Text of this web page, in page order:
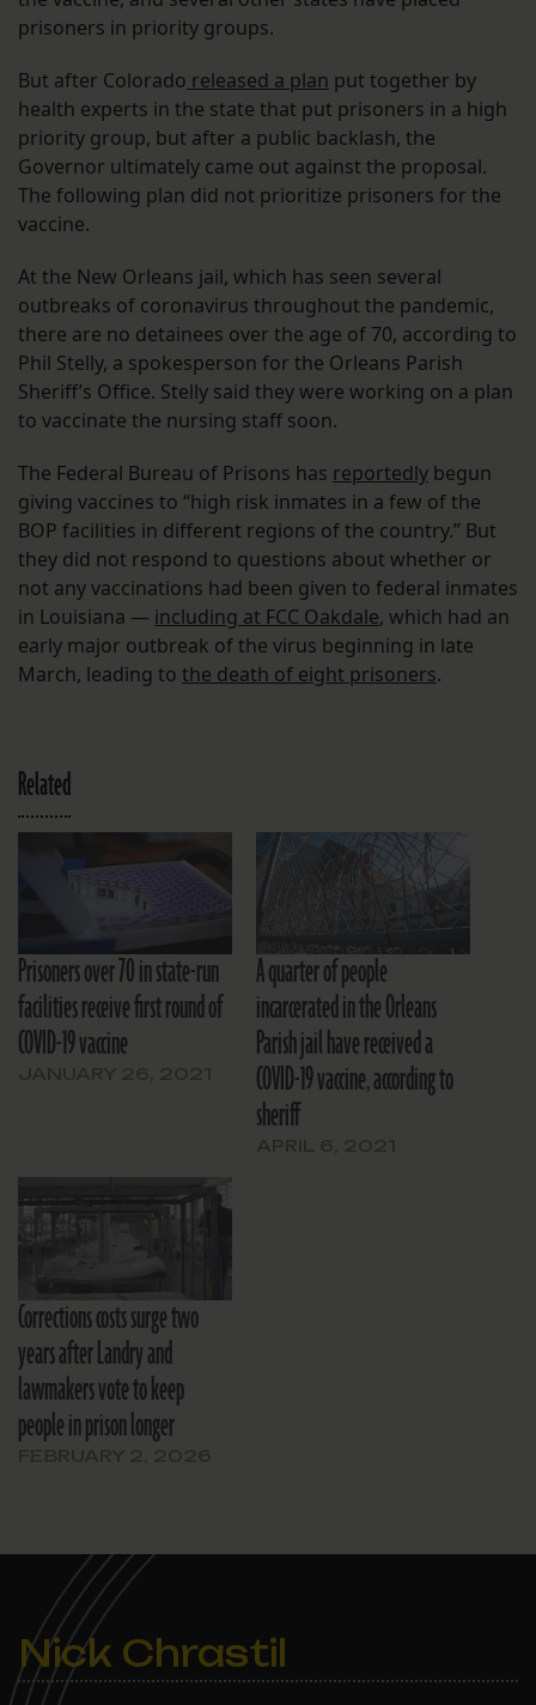
prisoners in priority groups.
But after Colorado released a plan put together by
health experts in the state that put prisoners in a high
priority group, but after a public backlash, the
Governor ultimately came out against the proposal.
The following plan did not prioritize prisoners for the
vaccine.
At the New Orleans jail, which has seen several
outbreaks of coronavirus throughout the pandemic,
there are no detainees over the age of 70, according to
Phil Stelly, a spokesperson for the Orleans Parish
Sheriff’s Office. Stelly said they were working on a plan
to vaccinate the nursing staff soon.
The Federal Bureau of Prisons has reportedly begun
giving vaccines to “high risk inmates in a few of the
BOP facilities in different regions of the country.” But
they did not respond to questions about whether or
not any vaccinations had been given to federal inmates
in Louisiana — including at FCC Oakdale, which had an
early major outbreak of the virus beginning in late
March, leading to the death of eight prisoners.
Related
Prisoners over 70 in state-run
facilities receive first round of
COVID-19 vaccine
A quarter of people
incarcerated in the Orleans
Parish jail have received a
COVID-19 vaccine, according to
sheriff
Corrections costs surge two
years after Landry and
lawmakers vote to keep
people in prison longer
Nick Chrastil